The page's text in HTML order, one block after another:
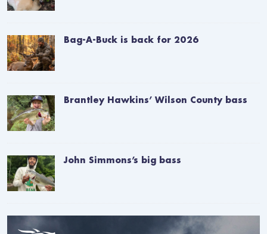
Bag-A-Buck is back for 2026
Brantley Hawkins’ Wilson County bass
John Simmons’s big bass